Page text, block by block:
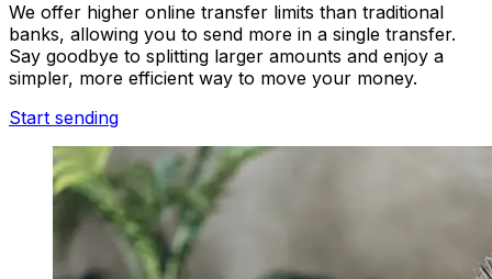
We offer higher online transfer limits than traditional
banks, allowing you to send more in a single transfer.
Say goodbye to splitting larger amounts and enjoy a
simpler, more efficient way to move your money.
Start sending